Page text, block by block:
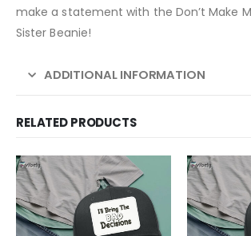
make a statement with the Don’t Make
Sister Beanie!
ADDITIONAL INFORMATION
RELATED PRODUCTS